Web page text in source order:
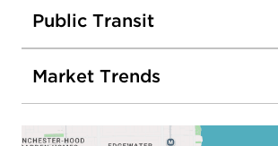
Public Transit
Market Trends